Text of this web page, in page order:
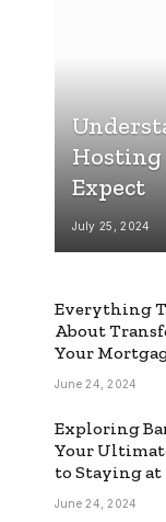
Hosting
Expect
July 25, 2024
Everything
About
Your
June 24, 2024
Exploring
Your
to Staying at
Backpackers
June 24, 2024